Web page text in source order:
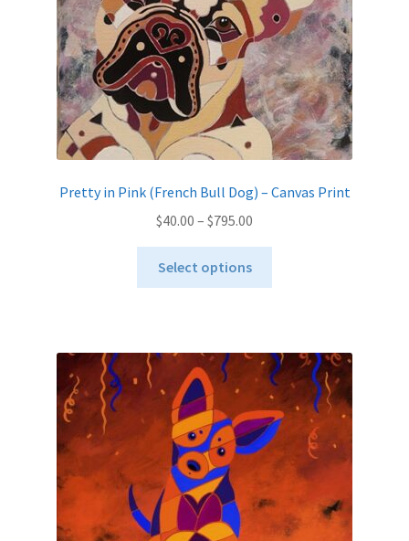
Pretty in Pink (French Bull Dog) – Canvas Print
$40.00 – $795.00
range:
through
Select options
variants.
The
options
may
be
chosen
the
product